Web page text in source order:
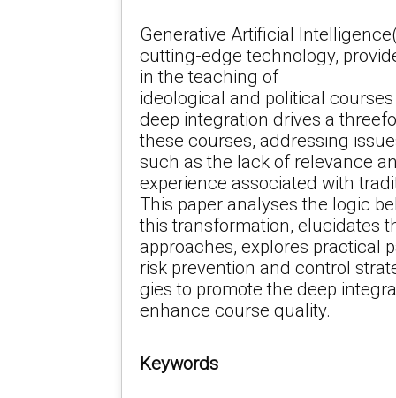
Generative Artificial
cutting-edge technology,
in the teaching of
ideological and political
deep integration drives a
these courses, addressing
such as the lack of relevance
experience associated with
This paper analyses the logic
this transformation, elucidates
approaches, explores practical
risk prevention and control
gies to promote the deep
enhance course quality.
Keywords